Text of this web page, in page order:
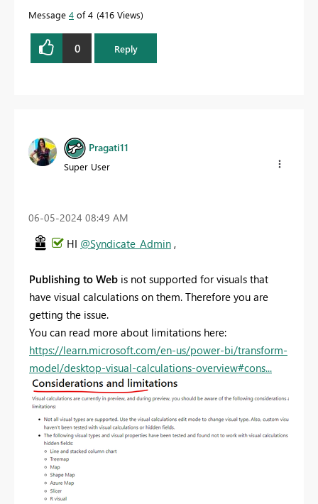
Message 4 of 4 416 Views
0 Reply
Pragati11
Super User
‎06-05-2024 08:49 AM
HI @Syndicate_Admin ,
Publishing to Web is not supported for visuals that
have visual calculations on them. Therefore you are
getting the issue.
You can read more about limitations here:
https://learn.microsoft.com/en-us/power-bi/transform-
model/desktop-visual-calculations-overview#cons...